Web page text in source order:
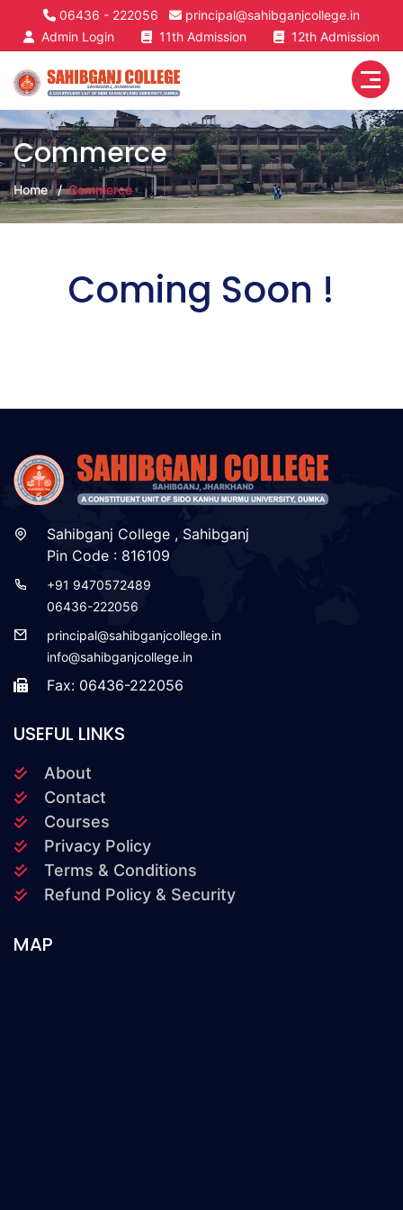
06436 - 222056
principal@sahibganjcollege.in
Admin Login
11th Admission 12th Admission
Commerce
Home Commerce
Coming Soon !
Sahibganj College , Sahibganj
Pin Code : 816109
+91 9470572489
06436-222056
principal@sahibganjcollege.in
info@sahibganjcollege.in
Fax: 06436-222056
USEFUL LINKS
About
Contact
Courses
Privacy Policy
Terms & Conditions
Refund Policy & Security
MAP